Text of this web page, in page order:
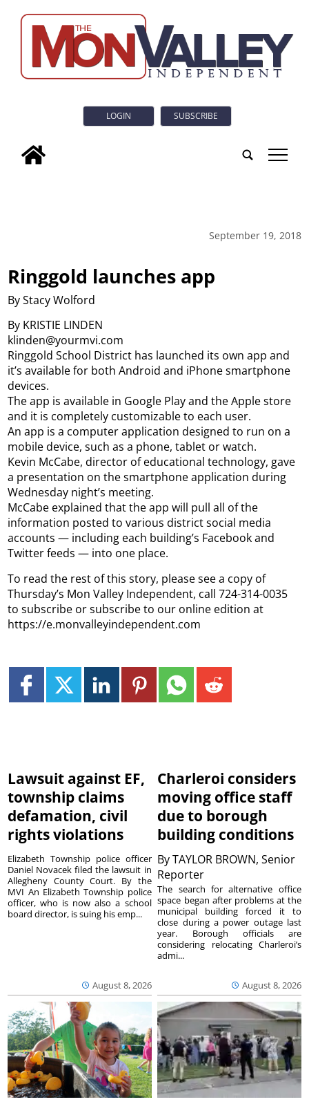
LOGIN SUBSCRIBE
tap
September 19, 2018
Ringgold launches app
By Stacy Wolford
By KRISTIE LINDEN
klinden@yourmvi.com
Ringgold School District has launched its own app and
it’s available for both Android and iPhone smartphone
devices.
The app is available in Google Play and the Apple store
and it is completely customizable to each user.
An app is a computer application designed to run on a
mobile device, such as a phone, tablet or watch.
Kevin McCabe, director of educational technology, gave
a presentation on the smartphone application during
Wednesday night’s meeting.
McCabe explained that the app will pull all of the
information posted to various district social media
accounts — including each building’s Facebook and
Twitter feeds — into one place.
To read the rest of this story, please see a copy of
Thursday’s Mon Valley Independent, call 724-314-0035
to subscribe or subscribe to our online edition at
https://e.monvalleyindependent.com
Lawsuit against EF,
township claims
defamation, civil
rights violations
August 8, 2026
Elizabeth Township police officer
Daniel Novacek filed the lawsuit in
Allegheny County Court. By the
MVI An Elizabeth Township police
officer, who is now also a school
board director, is suing his emp...
Charleroi considers
moving office staff
due to borough
building conditions
ByTAYLOR BROWN, Senior
Reporter
August 8, 2026
The search for alternative office
space began after problems at the
municipal building forced it to
close during a power outage last
year. Borough officials are
considering relocating Charleroi’s
admi...